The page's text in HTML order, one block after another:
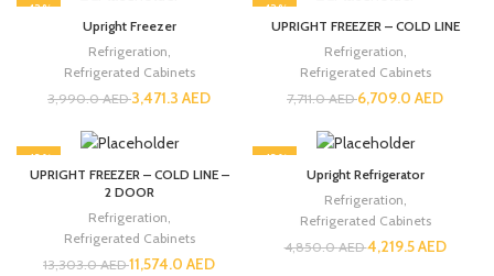
-13%
Upright Freezer
Refrigeration
Refrigerated Cabinets
3,990.0AED3,471.3 AED
-13%
UPRIGHT FREEZER – COLD LINE
Refrigeration
Refrigerated Cabinets
7,711.0AED6,709.0 AED
-13%
UPRIGHT FREEZER – COLD LINE –
2 DOOR
Refrigeration,
Refrigerated Cabinets
13,303.0AED11,574.0 AED
-13%
Upright Refrigerator
Refrigeration,
Refrigerated Cabinets
4,850.0AED4,219.5AED